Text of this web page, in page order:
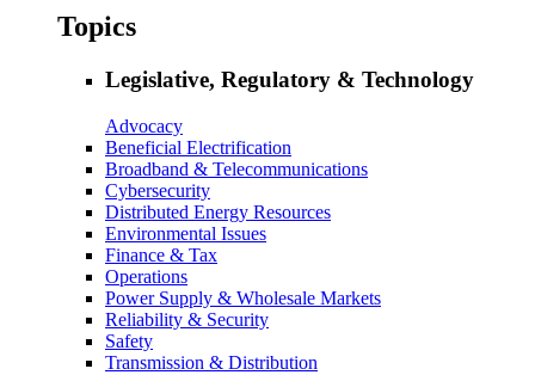
Topics
Legislative, Regulatory & Technology
Advocacy
Beneficial Electrification
Broadband & Telecommunications
Cybersecurity
Distributed Energy Resources
Environmental Issues
Finance & Tax
Operations
Power Supply & Wholesale Markets
Reliability & Security
Safety
Transmission & Distribution